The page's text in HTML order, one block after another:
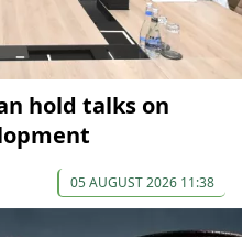
hold talks on
05 AUGUST 2026 11:38